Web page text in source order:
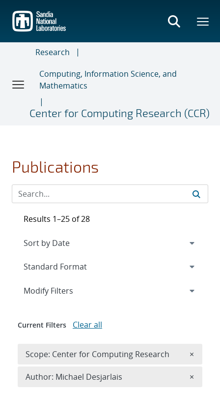
main
content
Research
Computing, Information Science, and
Mathematics
Center for Computing Research (CCR)
Publications
Results 1–25 of 28
Expand
Modify Filters
Current Filters Clear all
Scope: Center for Computing Research ×
Author: Michael Desjarlais ×